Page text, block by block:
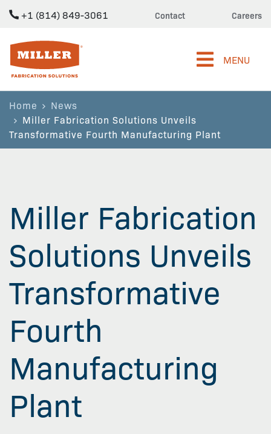
+1 (814) 849-3061 Contact Careers
Miller Fabrication Solutions
MENU
Home
News
Miller Fabrication Solutions Unveils
Transformative Fourth Manufacturing Plant
Miller Fabrication
Solutions Unveils
Transformative
Fourth
Manufacturing
Plant